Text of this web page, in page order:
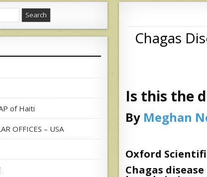
Chagas
Is this the
By Meghan
Oxford
Chagas
of Haiti
OFFICES – USA